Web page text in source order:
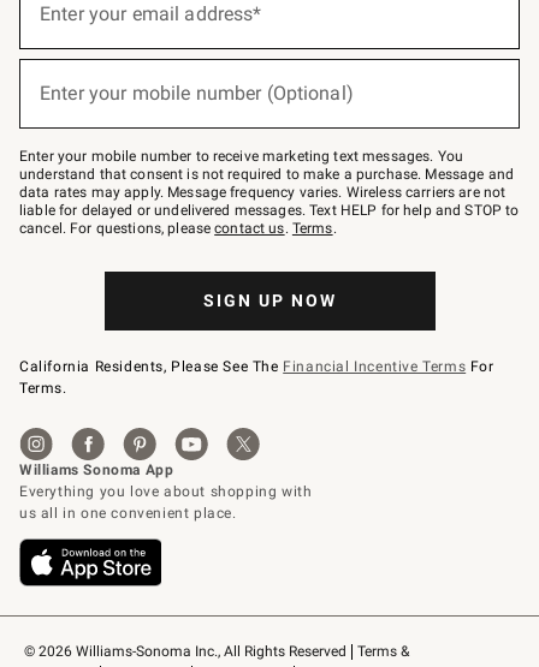
© 2026 Williams-Sonoma Inc., All Rights Reserved
Terms &
below
Join
–
text
JOINWS
to
79094.
Enter your email address*
Enter your mobile number (Optional)
Enter your mobile number to receive marketing text messages. You
understand that consent is not required to make a purchase. Message and
data rates may apply. Message frequency varies. Wireless carriers are not
liable for delayed or undelivered messages. Text HELP for help and STOP to
cancel. For questions, pleasecontact us. Terms.
SIGN UP NOW
California Residents, Please See The Financial Incentive Terms For
Terms.